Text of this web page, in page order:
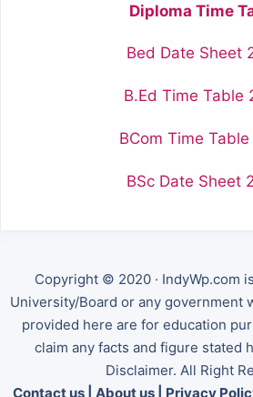
Diploma Time
Bed Date Sheet
B.Ed Time Table
BCom Time Table
BSc Date Sheet
Copyright © 2020 · IndyWp.com
University/Board or any government
provided here are for education
claim any facts and figure stated
Disclaimer. All Right
Contact us
About us Privacy